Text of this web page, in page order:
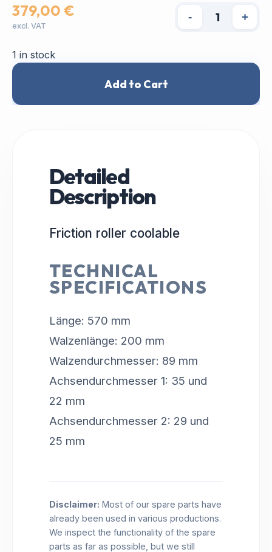
379,00 €
excl. VAT
- +
1 in stock
Add to Cart
Detailed
Description
Friction roller coolable
TECHNICAL
SPECIFICATIONS
Länge: 570 mm
Walzenlänge: 200 mm
Walzendurchmesser: 89 mm
Achsendurchmesser 1: 35 und
22 mm
Achsendurchmesser 2: 29 und
25 mm
Disclaimer: Most of our spare parts have
already been used in various productions.
We inspect the functionality of the spare
parts as far as possible, but we still